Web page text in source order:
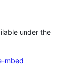
under the
mbed